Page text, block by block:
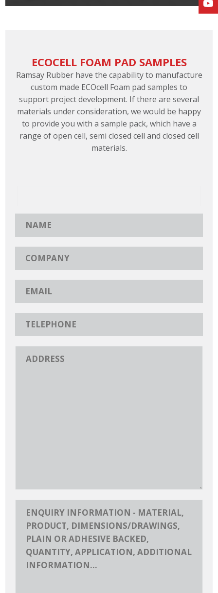
ECOCELL FOAM PAD SAMPLES
Ramsay Rubber have the capability to manufacture
custom made ECOcell Foam pad samples to
support project development. If there are several
materials under consideration, we would be happy
to provide you with a sample pack, which have a
range of open cell, semi closed cell and closed cell
materials.